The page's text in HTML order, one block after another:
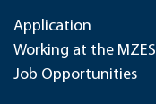
Application
Working at the MZES
Job Opportunities